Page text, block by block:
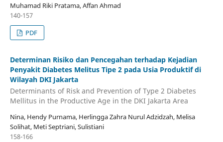
Muhamad Riki Pratama, Affan Ahmad
140-157
PDF
Determinan Risiko dan Pencegahan terhadap Kejadian
Penyakit Diabetes Melitus Tipe 2 pada Usia Produktif di
Wilayah DKI Jakarta
Determinants of Risk and Prevention of Type 2 Diabetes
Mellitus in the Productive Age in the DKI Jakarta Area
Nina, Hendy Purnama, Herlingga Zahra Nurul Adzidzah, Melisa
Solihat, Meti Septriani, Sulistiani
158-166